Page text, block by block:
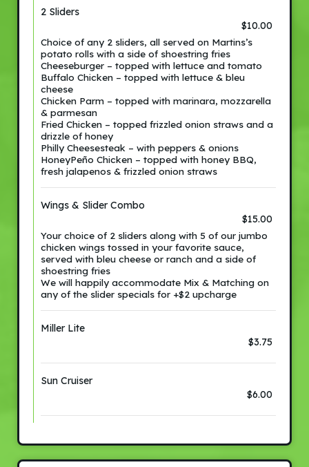
2 Sliders
$10.00
Choice of any 2 sliders, all served on Martins’s
potato rolls with a side of shoestring fries
Cheeseburger – topped with lettuce and tomato
Buffalo Chicken – topped with lettuce & bleu
cheese
Chicken Parm – topped with marinara, mozzarella
& parmesan
Fried Chicken – topped frizzled onion straws and a
drizzle of honey
Philly Cheesesteak – with peppers & onions
HoneyPeño Chicken – topped with honey BBQ,
fresh jalapenos & frizzled onion straws
Wings & Slider Combo
$15.00
Your choice of 2 sliders along with 5 of our jumbo
chicken wings tossed in your favorite sauce,
served with bleu cheese or ranch and a side of
shoestring fries
We will happily accommodate Mix & Matching on
any of the slider specials for +$2 upcharge
Miller Lite
$3.75
Sun Cruiser
$6.00